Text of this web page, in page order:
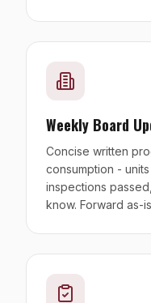
Weekly Board
Concise written
consumption -
inspections
know. Forward as-